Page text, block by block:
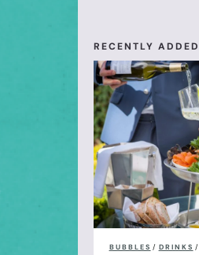
RECENTLY ADDED
BUBBLES / DRINKS /